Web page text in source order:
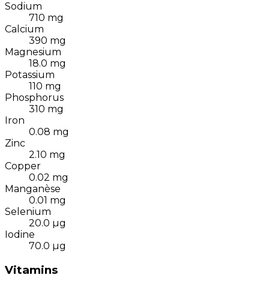
Sodium
710 mg
Calcium
390 mg
Magnesium
18.0 mg
Potassium
110 mg
Phosphorus
310 mg
Iron
0.08 mg
Zinc
2.10 mg
Copper
0.02 mg
Manganèse
0.01 mg
Selenium
20.0 µg
Iodine
70.0 µg
Vitamins